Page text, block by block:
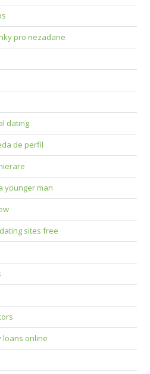
pro nezadane
dating
de perfil
younger man
sites free
loans online